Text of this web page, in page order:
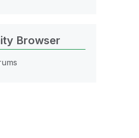
Browser